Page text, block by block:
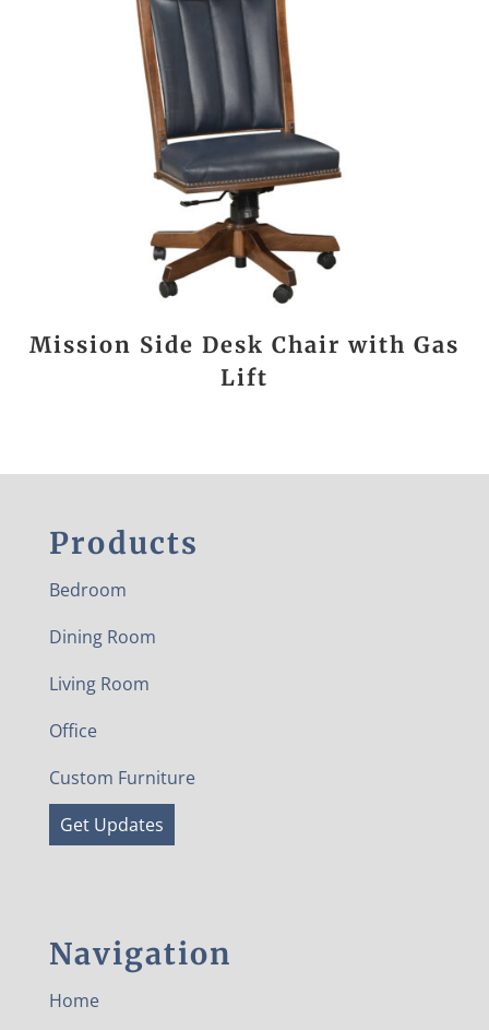
Mission Side Desk Chair with Gas
Lift
Products
Bedroom
Dining Room
Living Room
Office
Custom Furniture
Get Updates
Navigation
Home